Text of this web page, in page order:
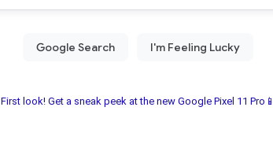
First look! Get a sneak peek at the new Google Pixel 11 Pro📱